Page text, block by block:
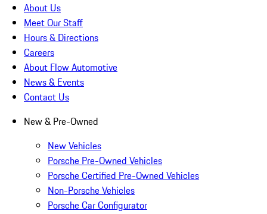
About Us
Meet Our Staff
Hours & Directions
Careers
About Flow Automotive
News & Events
Contact Us
New & Pre-Owned
New Vehicles
Porsche Pre-Owned Vehicles
Porsche Certified Pre-Owned Vehicles
Non-Porsche Vehicles
Porsche Car Configurator